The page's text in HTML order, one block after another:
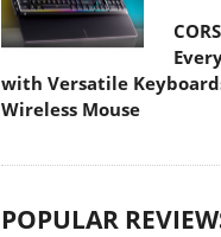
with Versatile
Wireless Mouse
POPULAR